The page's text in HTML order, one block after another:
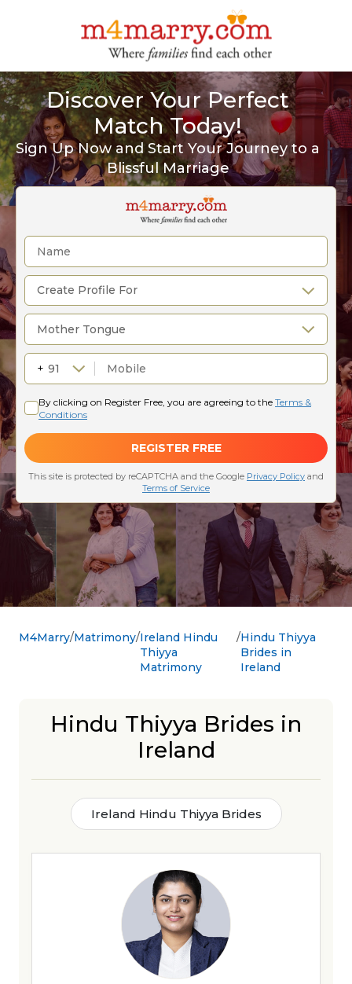
Discover Your Perfect
Match Today!
Sign Up Now and Start Your Journey to a
Blissful Marriage
M4Marry Matrimony Ireland Hindu
Thiyya
Matrimony
Hindu Thiyya
Brides in
Ireland
Hindu Thiyya Brides in
Ireland
Ireland Hindu Thiyya Brides